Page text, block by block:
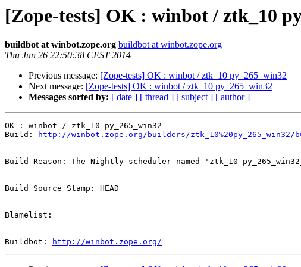
[Zope-tests] OK : winbot / ztk_10
buildbot at winbot.zope.org buildbot at winbot.zope.org
Thu Jun 26 22:50:38 CEST 2014
Previous message: [Zope-tests] OK : winbot / ztk_10 py_265_win32
Next message: [Zope-tests] OK : winbot / ztk_10 py_265_win32
Messages sorted by: [ date ] [ thread ] [ subject ] [ author ]
OK : winbot / ztk_10 py_265_win32
Build:
http://winbot.zope.org/builders/ztk_10%20py_265_win32/
Build Reason: The Nightly scheduler named 'ztk_10
Build Source Stamp: HEAD
Blamelist:
Buildbot: http://winbot.zope.org/